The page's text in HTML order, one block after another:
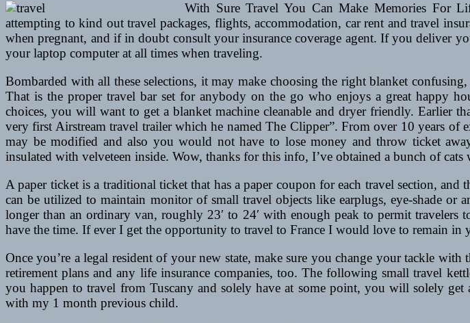
With Sure Travel You Can Make Memories For
attempting to kind out travel packages, flights, accommodation, car rent and travel
when pregnant, and if in doubt consult your insurance coverage agent. If you
your laptop computer at all times when traveling.
Bombarded with all these selections, it may make choosing the right blanket
That is the proper travel bar set for anybody on the go who enjoys a great happy
choices, you will want to get a blanket machine cleanable and dryer friendly. Earlier
very first Airstream travel trailer which he named The Clipper”. From over 10 years
may be modified and also you would not have to lose money and throw ticket
insulated with velveteen inside. Wow, thanks for this info, I’ve obtained a bunch of
A paper ticket is a traditional ticket that has a paper coupon for each travel section,
can be utilized to maintain monitor of small travel objects like earplugs, eye-shade
longer than an ordinary van, roughly 23′ to 24′ with enough peak to permit
have the time. If ever I get the opportunity to travel to France I would love to remain in
Once you’re a legal resident of your new state, make sure you change your tackle
retirement plans and any life insurance companies, too. The following small travel
you happen to travel from Tuscany and solely have at some point, you will solely
with my 1 month previous child.